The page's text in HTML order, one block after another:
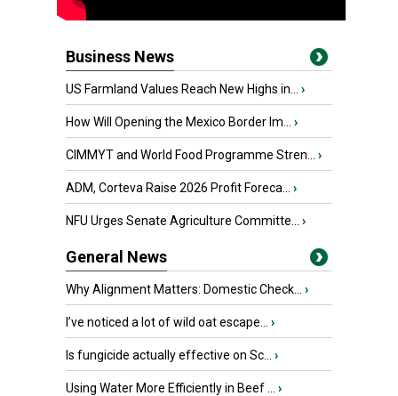
Business News
US Farmland Values Reach New Highs in... ›
How Will Opening the Mexico Border Im... ›
CIMMYT and World Food Programme Stren... ›
ADM, Corteva Raise 2026 Profit Foreca... ›
NFU Urges Senate Agriculture Committe... ›
General News
Why Alignment Matters: Domestic Check... ›
I’ve noticed a lot of wild oat escape... ›
Is fungicide actually effective on Sc... ›
Using Water More Efficiently in Beef ... ›